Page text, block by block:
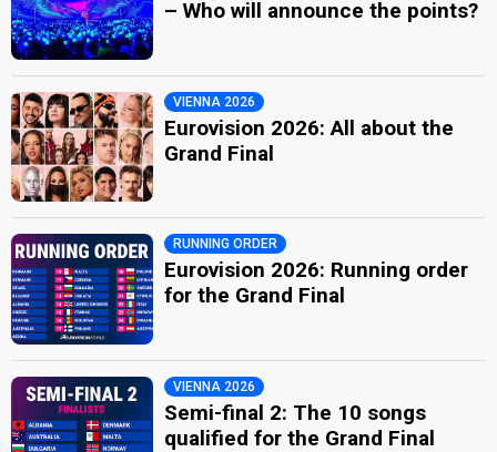
– Who will announce the points?
VIENNA 2026
Eurovision 2026: All about the
Grand Final
RUNNING ORDER
Eurovision 2026: Running order
for the Grand Final
VIENNA 2026
Semi-final 2: The 10 songs
qualified for the Grand Final